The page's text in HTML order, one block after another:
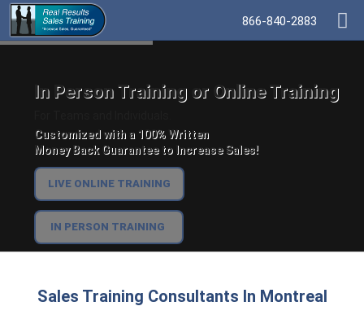
866-840-2883
In Person Training or Online Training
Customized with a 100% Written
Money Back Guarantee to Increase Sales!
LIVE ONLINE TRAINING
IN PERSON TRAINING
Sales Training Consultants In Montreal